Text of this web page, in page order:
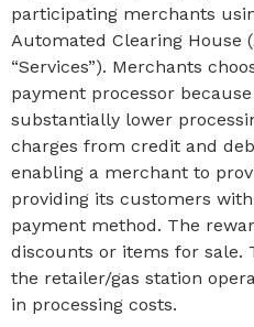
participating merchants
Automated Clearing House
“Services”). Merchants
payment processor
substantially lower
charges from credit and
enabling a merchant to
providing its customers
payment method. The
discounts or items for sale.
the retailer/gas station
in processing costs.